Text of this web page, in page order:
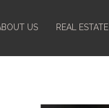
US REAL ESTATE